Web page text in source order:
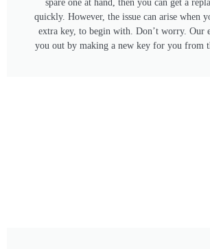
spare one at hand, then you can get a
quickly. However, the issue can arise when
extra key, to begin with. Don’t worry. Our
you out by making a new key for you from